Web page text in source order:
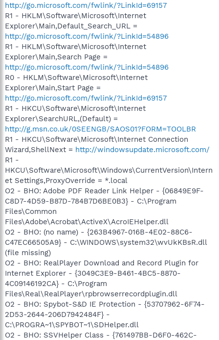
http://go.microsoft.com/fwlink/?LinkId=69157
R1 - HKLM\Software\Microsoft\Internet
Explorer\Main,Default_Search_URL =
http://go.microsoft.com/fwlink/?LinkId=54896
R1 - HKLM\Software\Microsoft\Internet
Explorer\Main,Search Page =
http://go.microsoft.com/fwlink/?LinkId=54896
R0 - HKLM\Software\Microsoft\Internet
Explorer\Main,Start Page =
http://go.microsoft.com/fwlink/?LinkId=69157
R1 - HKCU\Software\Microsoft\Internet
Explorer\SearchURL,(Default) =
http://g.msn.co.uk/0SEENGB/SAOS01?FORM=TOOLBR
R1 - HKCU\Software\Microsoft\Internet Connection
Wizard,ShellNext = http://windowsupdate.microsoft.com/
R1 -
HKCU\Software\Microsoft\Windows\CurrentVersion\Intern
et Settings,ProxyOverride = *.local
O2 - BHO: Adobe PDF Reader Link Helper - {06849E9F-
C8D7-4D59-B87D-784B7D6BE0B3} - C:\Program
Files\Common
Files\Adobe\Acrobat\ActiveX\AcroIEHelper.dll
O2 - BHO: (no name) - {263B4967-016B-4E02-88C6-
C47EC66505A9} - C:\WINDOWS\system32\wvUkKBsR.dll
(file missing)
O2 - BHO: RealPlayer Download and Record Plugin for
Internet Explorer - {3049C3E9-B461-4BC5-8870-
4C09146192CA} - C:\Program
Files\Real\RealPlayer\rpbrowserrecordplugin.dll
O2 - BHO: Spybot-S&D IE Protection - {53707962-6F74-
2D53-2644-206D7942484F} -
C:\PROGRA~1\SPYBOT~1\SDHelper.dll
O2 - BHO: SSVHelper Class - {761497BB-D6F0-462C-